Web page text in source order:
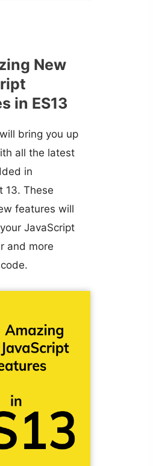
New
in ES13
bring you up
all the latest
in
13. These
features will
JavaScript
and more